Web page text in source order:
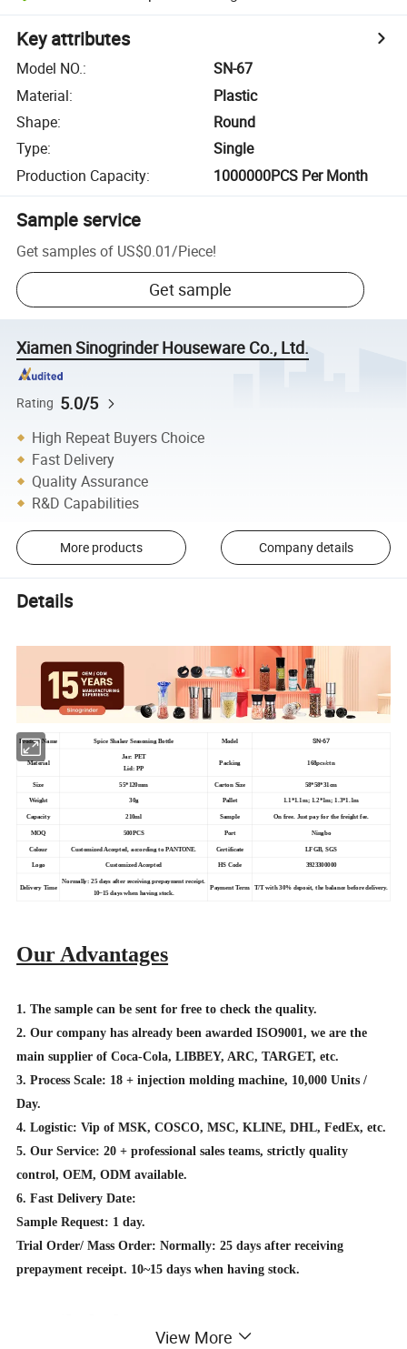
Key attributes
Model NO.:
SN-67
Material:
Plastic
Shape:
Round
Type:
Single
Production Capacity: 1000000PCS Per Month
Sample service
Get samples of US$0.01/Piece!
Get sample
Xiamen Sinogrinder Houseware Co., Ltd.
Rating 5.0/5
High Repeat Buyers Choice
Fast Delivery
Quality Assurance
R&D Capabilities
More products Company details
Details
Product Name Spice Shaker Seasoning Bottle Model SN-67
Material
Jar: PET
Lid: PP
Packing 168pcs/ctn
Size 55*120mm Carton Size 58*58*31cm
Weight 30g Pallet 1.1*1.1m; 1.2*1m; 1.3*1.1m
Capacity 210ml Sample On free. Just pay for the freight fee.
MOQ 500PCS Port Ningbo
Colour Customized Accepted, according to PANTONE. Certificate LFGB, SGS
Logo Customized Accepted HS Code 3923300000
Delivery Time
Normally: 25 days after receiving prepayment receipt.
10~15 days when having stock.
Payment Term T/T with 30% deposit, the balance before delivery.
Our Advantages
1. The sample can be sent for free to check the quality.
2. Our company has already been awarded ISO9001, we are the
main supplier of Coca-Cola, LIBBEY, ARC, TARGET, etc.
3. Process Scale: 18 + injection molding machine, 10,000 Units /
Day.
4. Logistic: Vip of MSK, COSCO, MSC, KLINE, DHL, FedEx, etc.
5. Our Service: 20 + professional sales teams, strictly quality
control, OEM, ODM available.
6. Fast Delivery Date:
Sample Request: 1 day.
Trial Order/ Mass Order: Normally: 25 days after receiving
prepayment receipt. 10~15 days when having stock.
View More